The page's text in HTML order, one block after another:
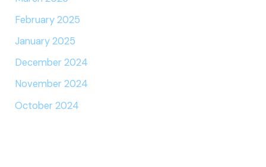
February 2025
January 2025
December 2024
November 2024
October 2024